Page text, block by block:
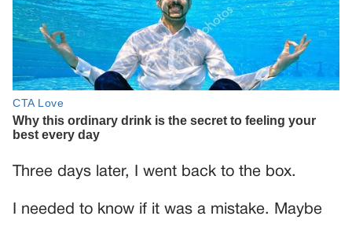
Three days later, I went back to the box.
I needed to know if it was a mistake. Maybe